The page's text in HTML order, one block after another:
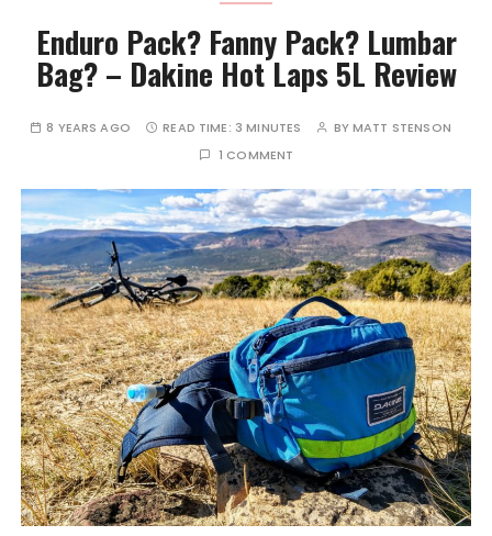
Enduro Pack? Fanny Pack? Lumbar
Bag? – Dakine Hot Laps 5L Review
8 YEARS AGO READ TIME: 3 MINUTES BYMATT STENSON
1 COMMENT